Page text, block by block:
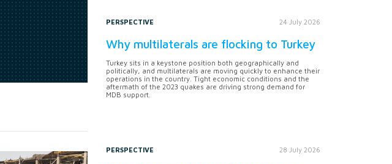
PERSPECTIVE 24 July 2026
Why multilaterals are flocking to Turkey
Turkey sits in a keystone position both geographically and
politically, and multilaterals are moving quickly to enhance their
operations in the country. Tight economic conditions and the
aftermath of the 2023 quakes are driving strong demand for
MDB support.
PERSPECTIVE 28 July 2026